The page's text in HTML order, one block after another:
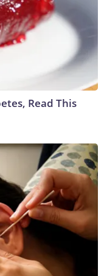
Read This